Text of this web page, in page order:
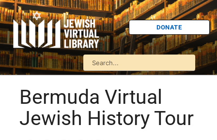
DONATE
Bermuda Virtual
Jewish History Tour